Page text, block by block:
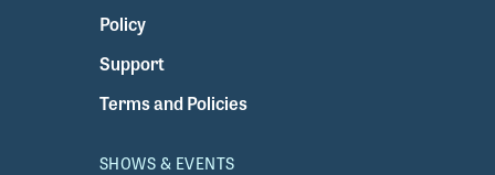
Policy
Support
Terms and Policies
SHOWS & EVENTS